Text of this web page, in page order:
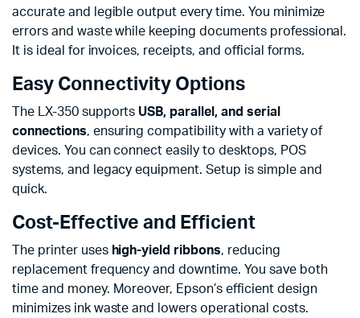
accurate and legible output every time. You minimize
errors and waste while keeping documents professional.
It is ideal for invoices, receipts, and official forms.
Easy Connectivity Options
The LX-350 supports USB, parallel, and serial
connections, ensuring compatibility with a variety of
devices. You can connect easily to desktops, POS
systems, and legacy equipment. Setup is simple and
quick.
Cost-Effective and Efficient
The printer uses high-yield ribbons, reducing
replacement frequency and downtime. You save both
time and money. Moreover, Epson’s efficient design
minimizes ink waste and lowers operational costs.